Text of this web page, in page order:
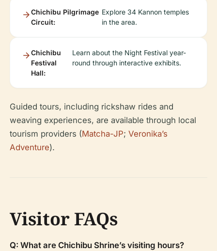
Chichibu Pilgrimage
Circuit:
Explore 34 Kannon temples
in the area.
Chichibu
Festival
Hall:
Learn about the Night Festival year-
round through interactive exhibits.
Guided tours, including rickshaw rides and
weaving experiences, are available through local
tourism providers (Matcha-JP; Veronika’s
Adventure).
Visitor FAQs
Q: What are Chichibu Shrine’s visiting hours?